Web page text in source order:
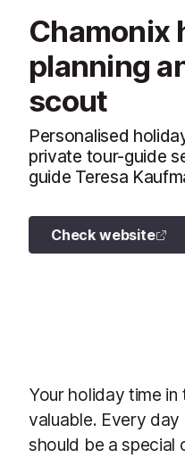
Chamonix
planning
scout
Personalised
private tour-guide
guide Teresa
Check website
Your holiday time
valuable. Every
should be a special